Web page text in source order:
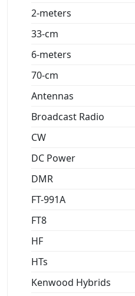
2-meters
33-cm
6-meters
70-cm
Antennas
Broadcast Radio
CW
DC Power
DMR
FT-991A
FT8
HF
HTs
Kenwood Hybrids